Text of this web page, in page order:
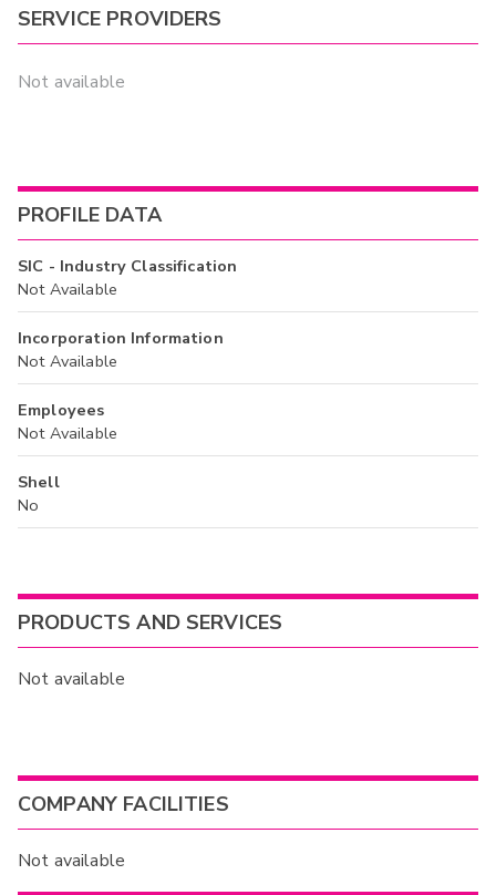
SERVICE PROVIDERS
Not available
PROFILE DATA
SIC - Industry Classification
Not Available
Incorporation Information
Not Available
Employees
Not Available
Shell
No
PRODUCTS AND SERVICES
Not available
COMPANY FACILITIES
Not available